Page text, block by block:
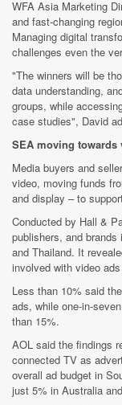
WFA Asia Marketing
and fast-changing
Managing digital
challenges even the
"The winners will be
data understanding,
groups, while
case studies", David
SEA moving towards
Media buyers and
video, moving funds
and display – to
Conducted by Hall &
publishers, and
and Thailand. It
involved with video
Less than 10% said
ads, while one-in-
than 15%.
AOL said the findings
connected TV as
overall ad budget in
just 5% in Australia